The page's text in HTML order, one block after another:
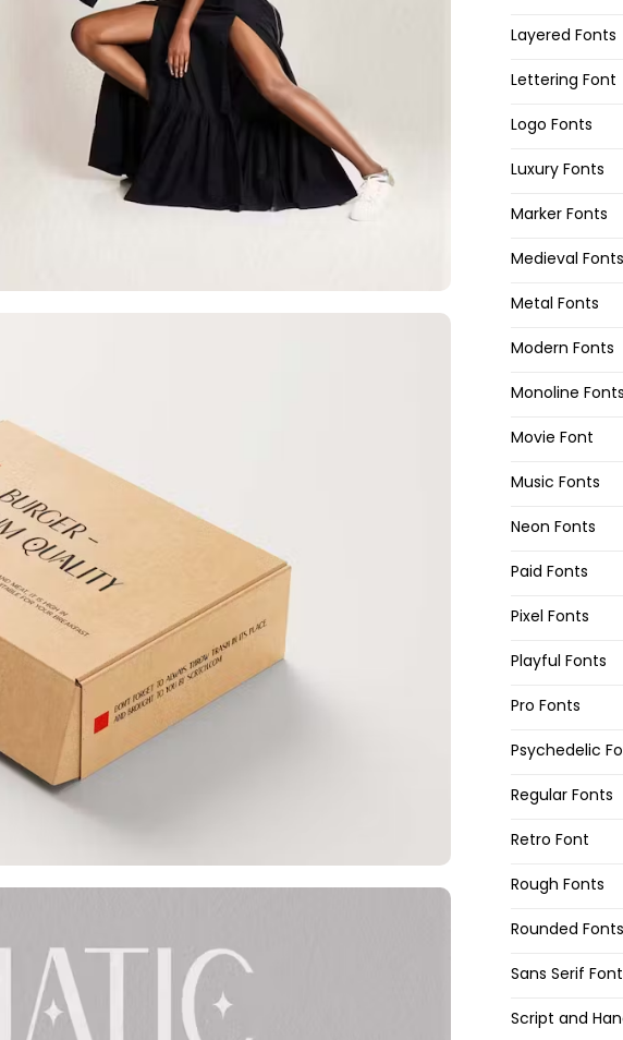
Layered Fonts
Lettering Font
Logo Fonts
Luxury Fonts
Marker Fonts
Medieval Fonts
Metal Fonts
Modern Fonts
Monoline Fonts
Movie Font
Music Fonts
Neon Fonts
Paid Fonts
Pixel Fonts
Playful Fonts
Pro Fonts
Psychedelic
Regular Fonts
Retro Font
Rough Fonts
Rounded Fonts
Sans Serif Font
Script and